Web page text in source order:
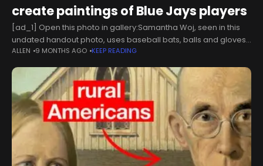
create paintings of Blue Jays players
[ad_1] Open this photo in gallery:Samantha Woj, seen in this
undated handout photo, uses baseball bats, balls and gloves
to create paintings of iconic Toronto Blue Jays
moments.HO/The Canadian PressAs
ALLEN 9 MONTHS AGO KEEP READING